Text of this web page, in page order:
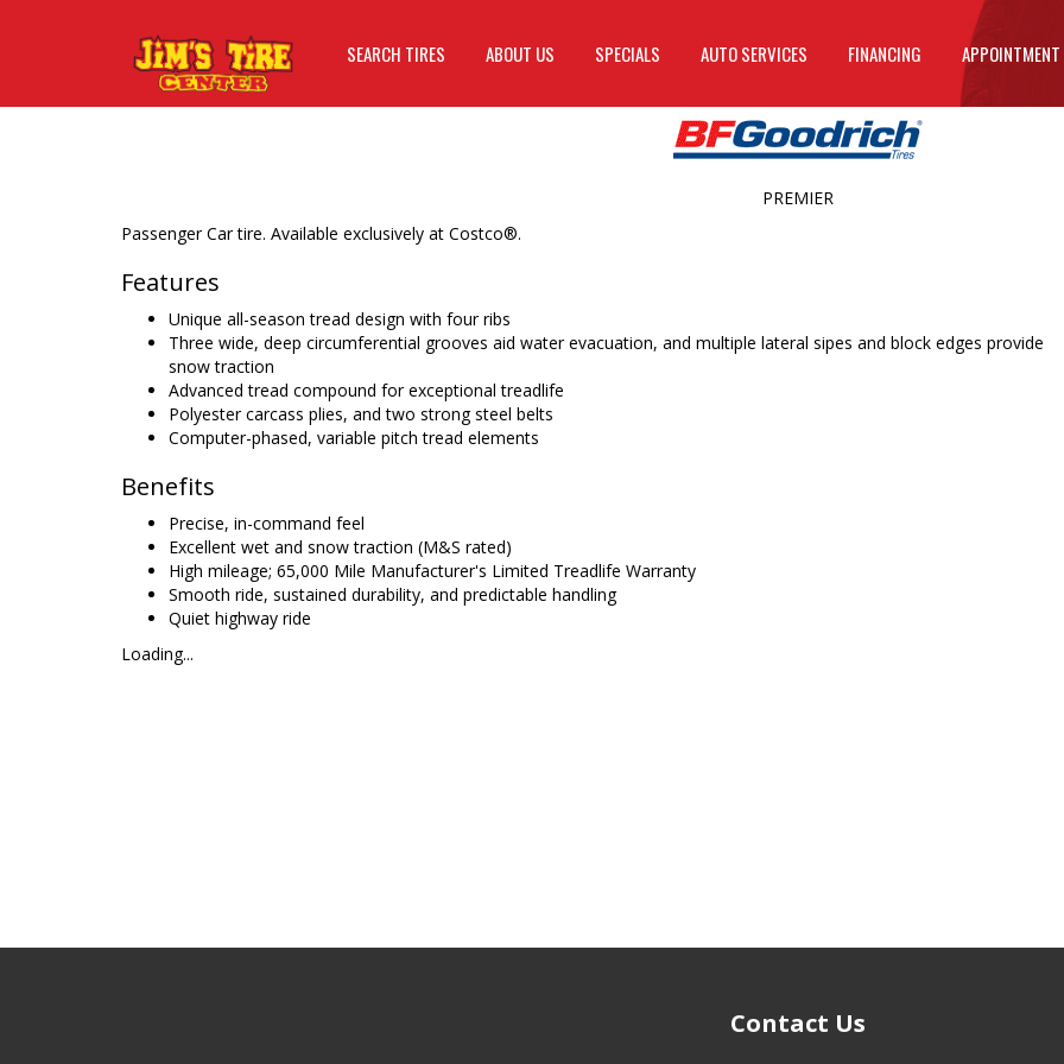
SEARCH TIRES ABOUT US SPECIALS AUTO SERVICES FINANCING APPOINTMENT
Passenger Car tire. Available exclusively at Costco®.
Features
Unique all-season tread design with four ribs
Three wide, deep circumferential grooves aid water evacuation, and multiple lateral sipes and block edges provide
snow traction
Advanced tread compound for exceptional treadlife
Polyester carcass plies, and two strong steel belts
Computer-phased, variable pitch tread elements
Benefits
Precise, in-command feel
Excellent wet and snow traction (M&S rated)
High mileage; 65,000 Mile Manufacturer's Limited Treadlife Warranty
Smooth ride, sustained durability, and predictable handling
Quiet highway ride
Loading...
PREMIER
Contact Us